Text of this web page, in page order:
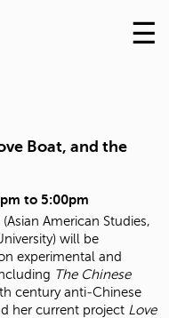
Skip
to
☰
Boat, and the
to 5:00pm
American Studies,
will be
experimental and
The Chinese
th century anti‐Chinese
her current project Love